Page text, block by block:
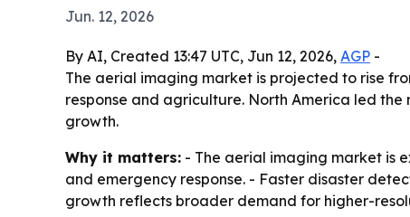
Jun. 12, 2026
By AI, Created 13:47 UTC, Jun 12, 2026, AGP -
The aerial imaging market is projected to rise
response and agriculture. North America led
growth.
Why it matters: - The aerial imaging market is
and emergency response. - Faster disaster
growth reflects broader demand for higher-